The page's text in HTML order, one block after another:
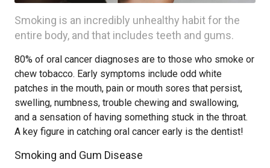
Smoking is an incredibly unhealthy habit for the
entire body, and that includes teeth and gums.
80% of oral cancer diagnoses are to those who smoke or
chew tobacco. Early symptoms include odd white
patches in the mouth, pain or mouth sores that persist,
swelling, numbness, trouble chewing and swallowing,
and a sensation of having something stuck in the throat.
A key figure in catching oral cancer early is the dentist!
Smoking and Gum Disease